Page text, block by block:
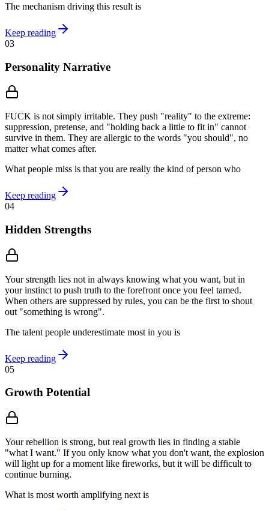
The mechanism driving this result is
Keep reading
03
Personality Narrative
FUCK is not simply irritable. They push "reality" to the extreme:
suppression, pretense, and "holding back a little to fit in" cannot
survive in them. They are allergic to the words "you should", no
matter what comes after.
What people miss is that you are really the kind of person who
Keep reading
04
Hidden Strengths
Your strength lies not in always knowing what you want, but in
your instinct to push truth to the forefront once you feel tamed.
When others are suppressed by rules, you can be the first to shout
out "something is wrong".
The talent people underestimate most in you is
Keep reading
05
Growth Potential
Your rebellion is strong, but real growth lies in finding a stable
"what I want." If you only know what you don't want, the explosion
will light up for a moment like fireworks, but it will be difficult to
continue burning.
What is most worth amplifying next is